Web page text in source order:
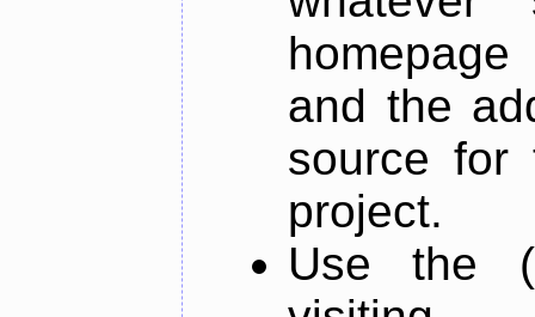
and the
source for
project.
Use the